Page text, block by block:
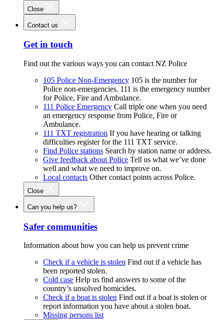
Close
Contact us
Get in touch
Find out the various ways you can contact NZ Police
105 Police Non-Emergency 105 is the number for
Police non-emergencies. 111 is the emergency number
for Police, Fire and Ambulance.
111 Police Emergency Call triple one when you need
an emergency response from Police, Fire or
Ambulance.
111 TXT registration If you have hearing or talking
difficulties register for the 111 TXT service.
Find Police stations Search by station name or address.
Give feedback about Police Tell us what we’ve done
well and what we need to improve on.
Local contacts Other contact points across Police.
Close
Can you help us?
Safer communities
Information about how you can help us prevent crime
Check if a vehicle is stolen Find out if a vehicle has
been reported stolen.
Cold case Help us find answers to some of the
country’s unsolved homicides.
Check if a boat is stolen Find out if a boat is stolen or
report information you have about a stolen boat.
Missing persons list